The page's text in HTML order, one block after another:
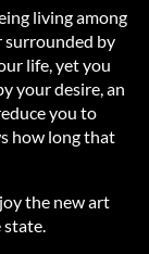
living among
surrounded by
life, yet you
your desire, an
you to
how long that
the new art
state.